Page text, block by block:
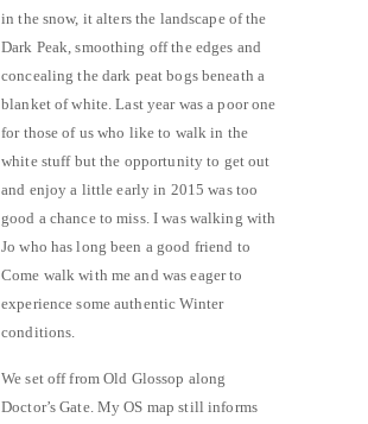
in the snow, it alters the landscape of the
Dark Peak, smoothing off the edges and
concealing the dark peat bogs beneath a
blanket of white. Last year was a poor one
for those of us who like to walk in the
white stuff but the opportunity to get out
and enjoy a little early in 2015 was too
good a chance to miss. I was walking with
Jo who has long been a good friend to
Come walk with me and was eager to
experience some authentic Winter
conditions.
We set off from Old Glossop along
Doctor’s Gate. My OS map still informs